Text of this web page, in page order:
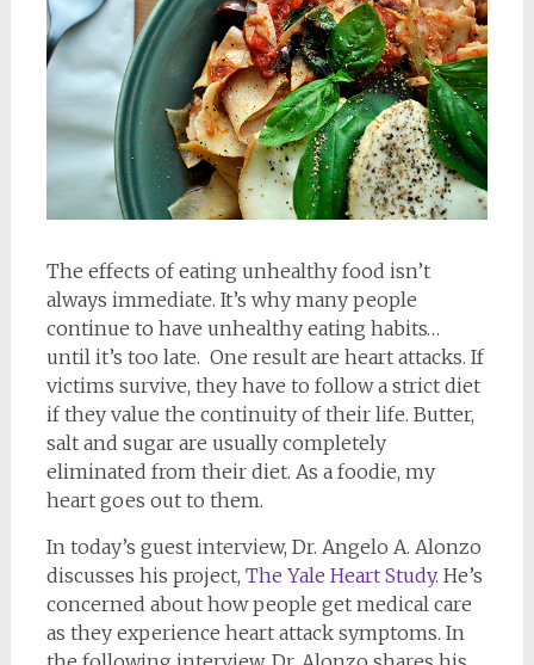
The effects of eating unhealthy food isn’t
always immediate. It’s why many people
continue to have unhealthy eating habits…
until it’s too late. One result are heart attacks. If
victims survive, they have to follow a strict diet
if they value the continuity of their life. Butter,
salt and sugar are usually completely
eliminated from their diet. As a foodie, my
heart goes out to them.
In today’s guest interview, Dr. Angelo A. Alonzo
discusses his project, The Yale Heart Study. He’s
concerned about how people get medical care
as they experience heart attack symptoms. In